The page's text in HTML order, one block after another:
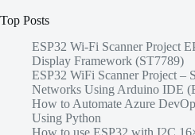
Top Posts
ESP32 Wi-Fi Scanner Project
Display Framework (ST7789)
ESP32 WiFi Scanner Project –
Networks Using Arduino IDE
How to Automate Azure
Using Python
How to use ESP32 with I2C